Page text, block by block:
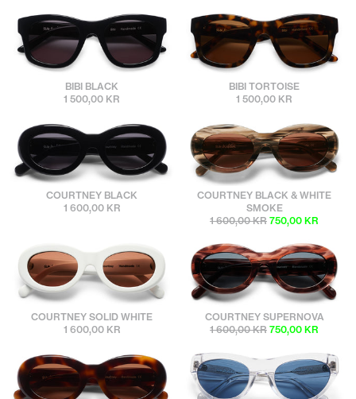
sunbuddies
BIBI BLACK
1 500,00 KR
sunbuddies
BIBI TORTOISE
1 500,00 KR
sunbuddies
COURTNEY BLACK
1 600,00 KR
sunbuddies
COURTNEY BLACK & WHITE
SMOKE
1 600,00 KR 750,00 KR
sunbuddies
COURTNEY SOLID WHITE
1 600,00 KR
sunbuddies
COURTNEY SUPERNOVA
1 600,00 KR 750,00 KR